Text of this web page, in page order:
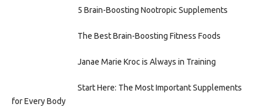
5 Brain-Boosting Nootropic Supplements
The Best Brain-Boosting Fitness Foods
Janae Marie Kroc is Always in Training
Start Here: The Most Important Supplements
for Every Body